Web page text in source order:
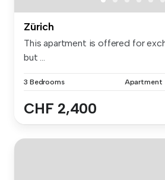
Zürich
This apartment is offered for
but ...
3 Bedrooms Apartment
CHF 2,400